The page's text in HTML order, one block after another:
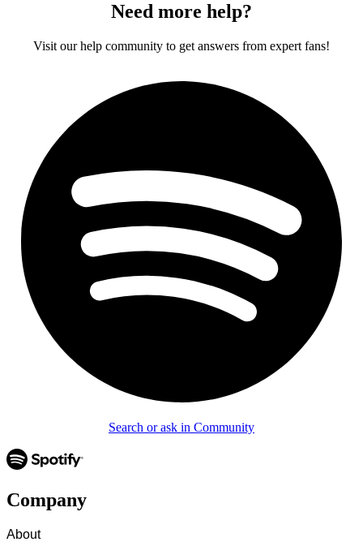
Need more help?
Visit our help community to get answers from expert fans!
Search or ask in Community
Company
About